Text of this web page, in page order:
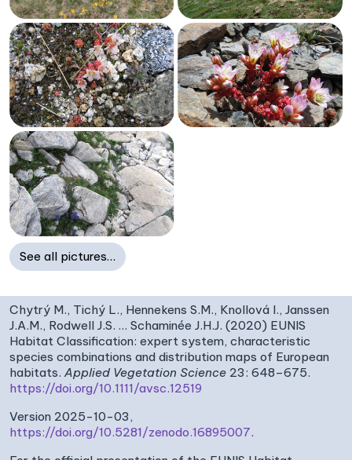
See all pictures…
Chytrý M., Tichý L., Hennekens S.M., Knollová I., Janssen
J.A.M., Rodwell J.S. … Schaminée J.H.J. (2020) EUNIS
Habitat Classification: expert system, characteristic
species combinations and distribution maps of European
habitats. Applied Vegetation Science 23: 648–675.
https://doi.org/10.1111/avsc.12519
Version 2025-10-03,
https://doi.org/10.5281/zenodo.16895007.